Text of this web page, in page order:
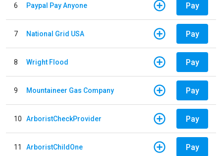
6 Paypal Pay Anyone Pay
7 National Grid USA Pay
8 Wright Flood Pay
9 Mountaineer Gas Company Pay
10 ArboristCheckProvider Pay
11 ArboristChildOne Pay